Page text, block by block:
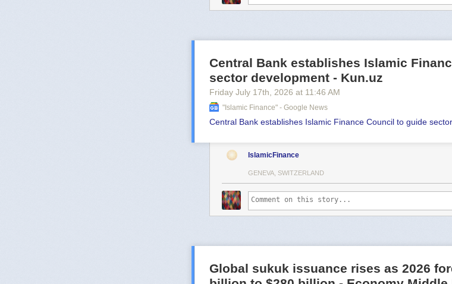
Central Bank establishes Islamic
sector development - Kun.uz
Friday July 17th , 2026 at 11:46 AM
"islamic Finance" - Google News
Central Bank establishes Islamic Finance Council to guide
IslamicFinance
GENEVA, SWITZERLAND
Global sukuk issuance rises as 2026